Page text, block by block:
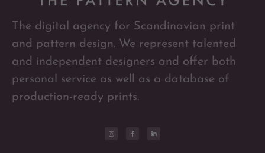
The digital agency for Scandinavian print
and pattern design. We represent talented
and independent designers and offer both
personal service as well as a database of
production-ready prints.